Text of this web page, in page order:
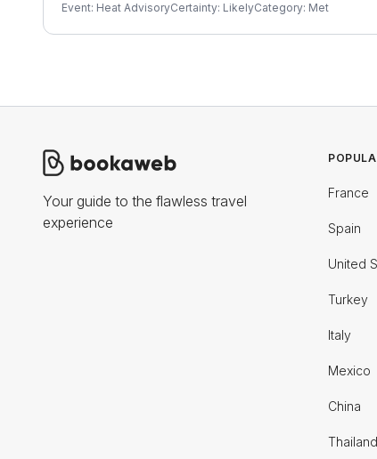
Event: Heat AdvisoryCertainty: LikelyCategory: Met
Your guide to the flawless travel
experience
France
Spain
United
Turkey
Italy
Mexico
China
Thailand